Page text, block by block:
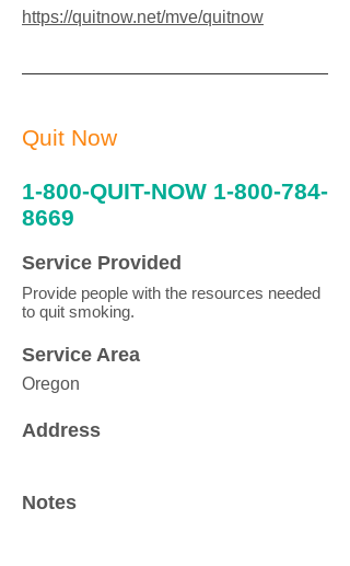
https://quitnow.net/mve/quitnow
Quit Now
1-800-QUIT-NOW 1-800-784-
8669
Service Provided
Provide people with the resources needed
to quit smoking.
Service Area
Oregon
Address
Notes